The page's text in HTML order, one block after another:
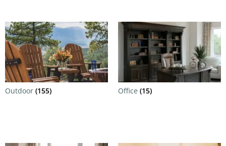
Outdoor (155) Office (15)